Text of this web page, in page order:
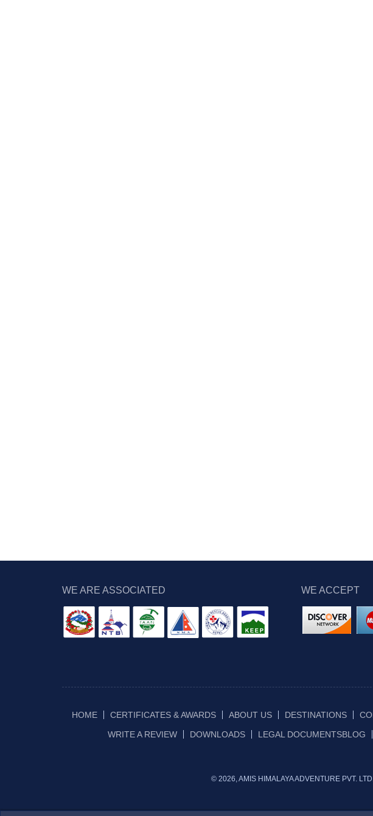
WE ARE ASSOCIATED WE ACCEPT
HOME CERTIFICATES & AWARDS ABOUT US DESTINATIONS
WRITE A REVIEW
DOWNLOADS LEGAL DOCUMENTSBLOG
© 2026, AMIS HIMALAYA ADVENTURE PVT.